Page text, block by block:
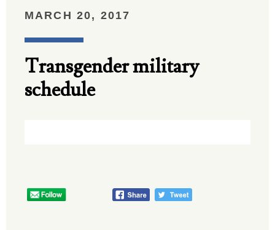
PUBLICATIONS
MARCH 20, 2017
Transgender military
schedule